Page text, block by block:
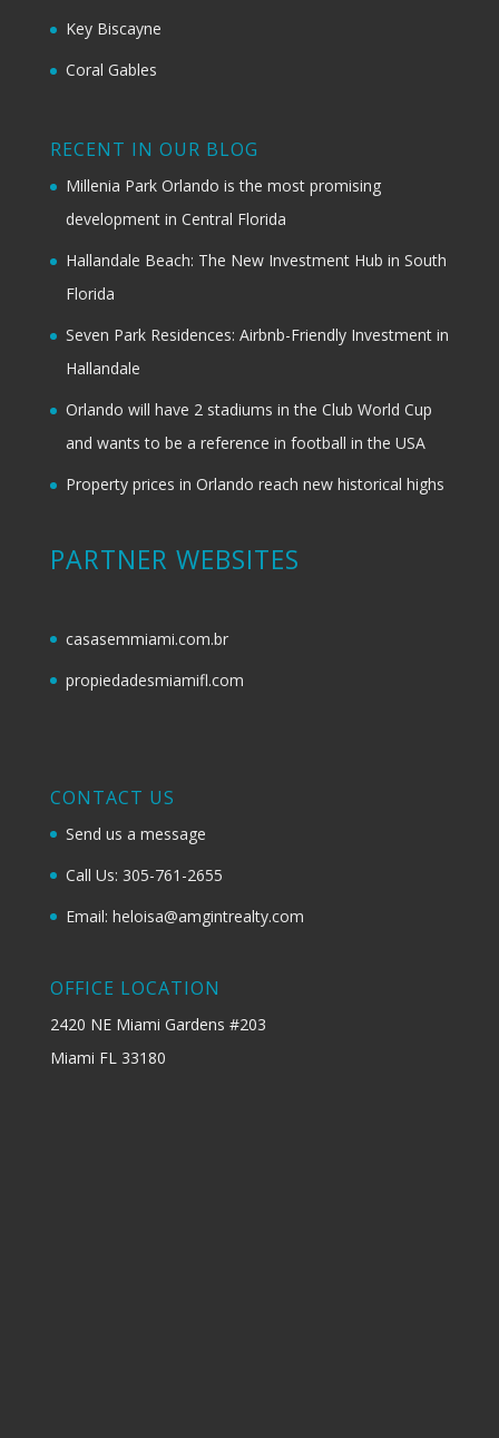
Key Biscayne
Coral Gables
RECENT IN OUR BLOG
Millenia Park Orlando is the most promising
development in Central Florida
Hallandale Beach: The New Investment Hub in South
Florida
Seven Park Residences: Airbnb-Friendly Investment in
Hallandale
Orlando will have 2 stadiums in the Club World Cup
and wants to be a reference in football in the USA
Property prices in Orlando reach new historical highs
PARTNER WEBSITES
casasemmiami.com.br
propiedadesmiamifl.com
CONTACT US
Send us a message
Call Us: 305-761-2655
Email: heloisa@amgintrealty.com
OFFICE LOCATION
2420 NE Miami Gardens #203
Miami FL 33180